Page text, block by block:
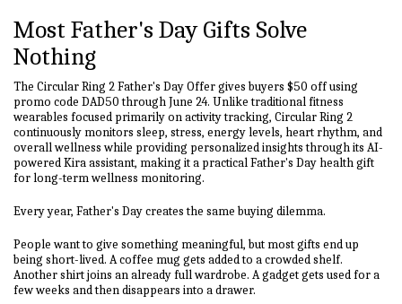
Most Father's Day Gifts Solve
Nothing
The Circular Ring 2 Father's Day Offer gives buyers $50 off using
promo code DAD50 through June 24. Unlike traditional fitness
wearables focused primarily on activity tracking, Circular Ring 2
continuously monitors sleep, stress, energy levels, heart rhythm, and
overall wellness while providing personalized insights through its AI-
powered Kira assistant, making it a practical Father's Day health gift
for long-term wellness monitoring.
Every year, Father's Day creates the same buying dilemma.
People want to give something meaningful, but most gifts end up
being short-lived. A coffee mug gets added to a crowded shelf.
Another shirt joins an already full wardrobe. A gadget gets used for a
few weeks and then disappears into a drawer.